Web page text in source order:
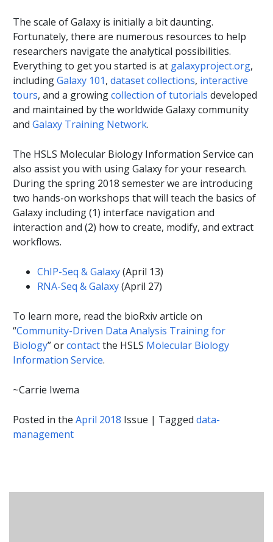
The scale of Galaxy is initially a bit daunting.
Fortunately, there are numerous resources to help
researchers navigate the analytical possibilities.
Everything to get you started is at galaxyproject.org,
includingGalaxy 101,dataset collections, interactive
tours, and a growingcollection of tutorials developed
and maintained by the worldwide Galaxy community
andGalaxy Training Network.
The HSLS Molecular Biology Information Service can
also assist you with using Galaxy for your research.
During the spring 2018 semester we are introducing
two hands-on workshops that will teach the basics of
Galaxy including (1) interface navigation and
interaction and (2) how to create, modify, and extract
workflows.
ChIP-Seq & Galaxy(April 13)
RNA-Seq & Galaxy(April 27)
To learn more, read the bioRxiv article on
“Community-Driven Data Analysis Training for
Biology” orcontactthe HSLS Molecular Biology
Information Service.
~Carrie Iwema
Posted in theApril 2018 Issue | Taggeddata-
management